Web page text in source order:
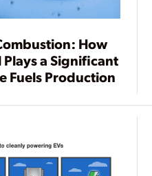
How
a Significant
Fuels Production